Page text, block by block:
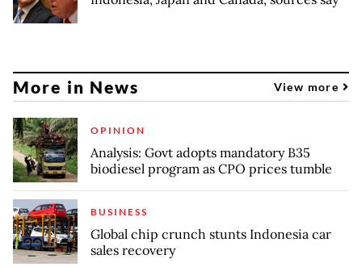
More in News View more
OPINION
Analysis: Govt adopts mandatory B35
biodiesel program as CPO prices tumble
BUSINESS
Global chip crunch stunts Indonesia car
sales recovery